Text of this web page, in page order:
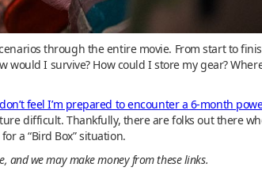
through the entire movie. From start to
I survive? How could I store my gear?
feel I’m prepared to encounter a 6-month
difficult. Thankfully, there are folks out there
a “Bird Box” situation.
and we may make money from these links.